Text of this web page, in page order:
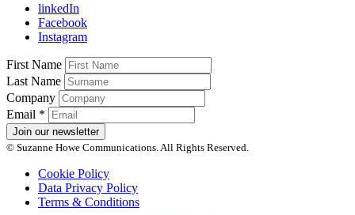
linkedIn
Facebook
Instagram
First Name
Last Name
Company
Email *
Join our newsletter
© Suzanne Howe Communications. All Rights Reserved.
Cookie Policy
Data Privacy Policy
Terms & Conditions